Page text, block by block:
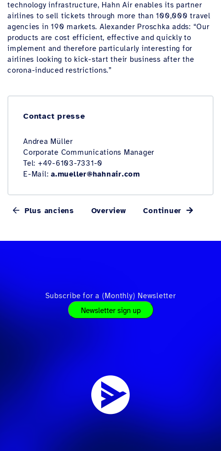
technology infrastructure, Hahn Air enables its partner
airlines to sell tickets through more than 100,000 travel
agencies in 190 markets. Alexander Proschka adds: “Our
products are cost efficient, effective and quickly to
implement and therefore particularly interesting for
airlines looking to kick-start their business after the
corona-induced restrictions.”
Contact presse
Andrea Müller
Corporate Communications Manager
Tel: +49-6103-7331-0
E-Mail: a.mueller@hahnair.com
Plus anciens Overview Continuer
Subscribe for a (Monthly) Newsletter
Newsletter sign up